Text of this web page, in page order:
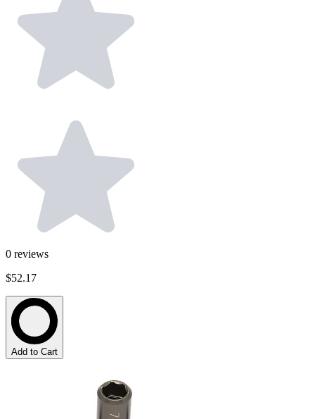
0 reviews
$52.17
Add to Cart